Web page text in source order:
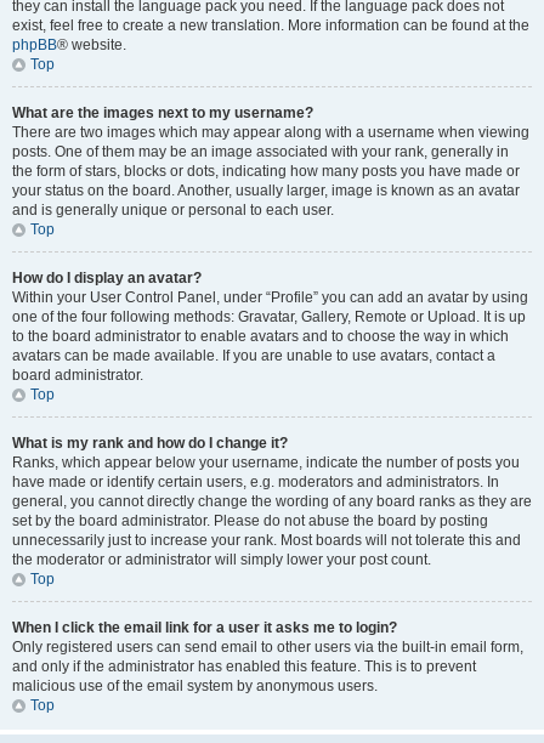
they can install the language pack you need. If the language pack does not
exist, feel free to create a new translation. More information can be found at the
phpBB® website.
Top
What are the images next to my username?
There are two images which may appear along with a username when viewing
posts. One of them may be an image associated with your rank, generally in
the form of stars, blocks or dots, indicating how many posts you have made or
your status on the board. Another, usually larger, image is known as an avatar
and is generally unique or personal to each user.
Top
How do I display an avatar?
Within your User Control Panel, under “Profile” you can add an avatar by using
one of the four following methods: Gravatar, Gallery, Remote or Upload. It is up
to the board administrator to enable avatars and to choose the way in which
avatars can be made available. If you are unable to use avatars, contact a
board administrator.
Top
What is my rank and how do I change it?
Ranks, which appear below your username, indicate the number of posts you
have made or identify certain users, e.g. moderators and administrators. In
general, you cannot directly change the wording of any board ranks as they are
set by the board administrator. Please do not abuse the board by posting
unnecessarily just to increase your rank. Most boards will not tolerate this and
the moderator or administrator will simply lower your post count.
Top
When I click the email link for a user it asks me to login?
Only registered users can send email to other users via the built-in email form,
and only if the administrator has enabled this feature. This is to prevent
malicious use of the email system by anonymous users.
Top